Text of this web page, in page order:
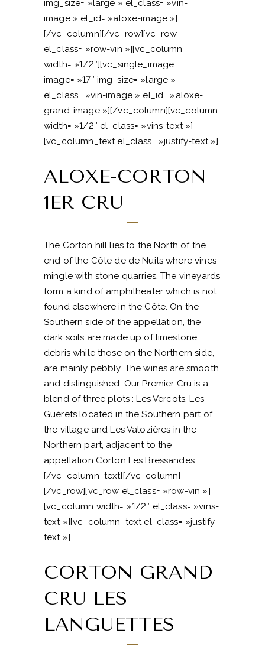
img_size= »large » el_class= »vin-
image » el_id= »aloxe-image »]
[/vc_column][/vc_row][vc_row
el_class= »row-vin »][vc_column
width= »1/2″][vc_single_image
image= »17″ img_size= »large »
el_class= »vin-image » el_id= »aloxe-
grand-image »][/vc_column][vc_column
width= »1/2″ el_class= »vins-text »]
[vc_column_text el_class= »justify-text »]
ALOXE-CORTON
1ER CRU
The Corton hill lies to the North of the
end of the Côte de de Nuits where vines
mingle with stone quarries. The vineyards
form a kind of amphitheater which is not
found elsewhere in the Côte. On the
Southern side of the appellation, the
dark soils are made up of limestone
debris while those on the Northern side,
are mainly pebbly. The wines are smooth
and distinguished. Our Premier Cru is a
blend of three plots : Les Vercots, Les
Guérets located in the Southern part of
the village and Les Valozières in the
Northern part, adjacent to the
appellation Corton Les Bressandes.
[/vc_column_text][/vc_column]
[/vc_row][vc_row el_class= »row-vin »]
[vc_column width= »1/2″ el_class= »vins-
text »][vc_column_text el_class= »justify-
text »]
CORTON GRAND
CRU LES
LANGUETTES